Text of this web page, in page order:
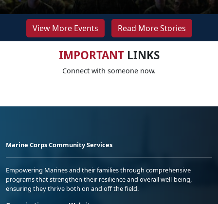
View More Events Read More Stories
IMPORTANTLINKS
Connect with someone now.
Marine Corps Community Services
Empowering Marines and their families through comprehensive
programs that strengthen their resilience and overall well-being,
ensuring they thrive both on and off the field.